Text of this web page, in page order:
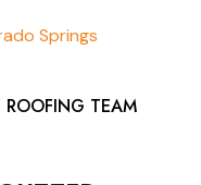
ROOFING TEAM